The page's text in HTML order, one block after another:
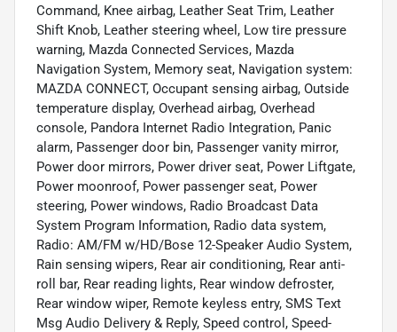
Command, Knee airbag, Leather Seat Trim, Leather
Shift Knob, Leather steering wheel, Low tire pressure
warning, Mazda Connected Services, Mazda
Navigation System, Memory seat, Navigation system:
MAZDA CONNECT, Occupant sensing airbag, Outside
temperature display, Overhead airbag, Overhead
console, Pandora Internet Radio Integration, Panic
alarm, Passenger door bin, Passenger vanity mirror,
Power door mirrors, Power driver seat, Power Liftgate,
Power moonroof, Power passenger seat, Power
steering, Power windows, Radio Broadcast Data
System Program Information, Radio data system,
Radio: AM/FM w/HD/Bose 12-Speaker Audio System,
Rain sensing wipers, Rear air conditioning, Rear anti-
roll bar, Rear reading lights, Rear window defroster,
Rear window wiper, Remote keyless entry, SMS Text
Msg Audio Delivery & Reply, Speed control, Speed-